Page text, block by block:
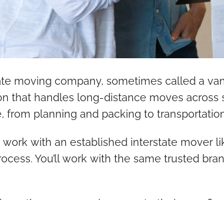
moving company, sometimes called a
that handles long-distance moves
from planning and packing to
work with an established interstate mover
You’ll work with the same trusted